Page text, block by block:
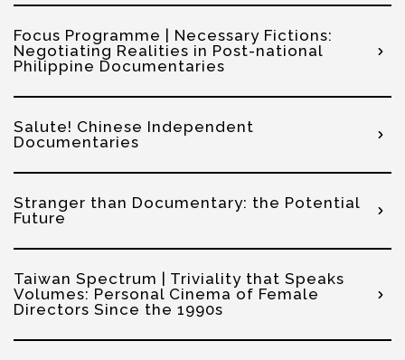
Focus Programme | Necessary Fictions:
Negotiating Realities in Post-national
Philippine Documentaries
Salute! Chinese Independent
Documentaries
Stranger than Documentary: the Potential
Future
Taiwan Spectrum | Triviality that Speaks
Volumes: Personal Cinema of Female
Directors Since the 1990s